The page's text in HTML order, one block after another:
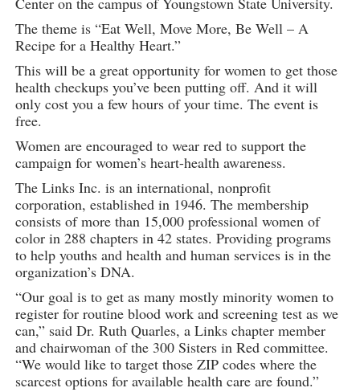
The theme is “Eat Well, Move More, Be Well – A
Recipe for a Healthy Heart.”
This will be a great opportunity for women to get those
health checkups you’ve been putting off. And it will
only cost you a few hours of your time. The event is
free.
Women are encouraged to wear red to support the
campaign for women’s heart-health awareness.
The Links Inc. is an international, nonprofit
corporation, established in 1946. The membership
consists of more than 15,000 professional women of
color in 288 chapters in 42 states. Providing programs
to help youths and health and human services is in the
organization’s DNA.
“Our goal is to get as many mostly minority women to
register for routine blood work and screening test as we
can,” said Dr. Ruth Quarles, a Links chapter member
and chairwoman of the 300 Sisters in Red committee.
“We would like to target those ZIP codes where the
scarcest options for available health care are found.”